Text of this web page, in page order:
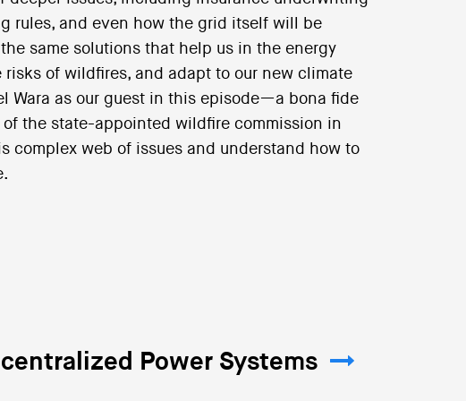
rules, and even how the grid itself will be
same solutions that help us in the energy
of wildfires, and adapt to our new climate
Wara as our guest in this episode—a bona fide
the state-appointed wildfire commission in
web of issues and understand how to
Power Systems